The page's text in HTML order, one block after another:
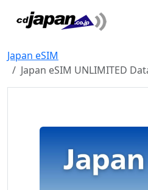
Japan eSIM
Japan eSIM UNLIMITED